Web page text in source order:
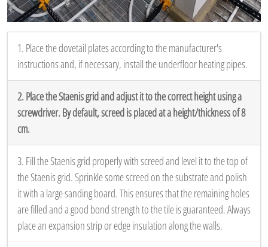
1. Place the dovetail plates according to the manufacturer's
instructions and, if necessary, install the underfloor heating pipes.
2. Place the Staenis grid and adjust it to the correct height using a
screwdriver. By default, screed is placed at a height/thickness of 8
cm.
3. Fill the Staenis grid properly with screed and level it to the top of
the Staenis grid. Sprinkle some screed on the substrate and polish
it with a large sanding board. This ensures that the remaining holes
are filled and a good bond strength to the tile is guaranteed. Always
place an expansion strip or edge insulation along the walls.